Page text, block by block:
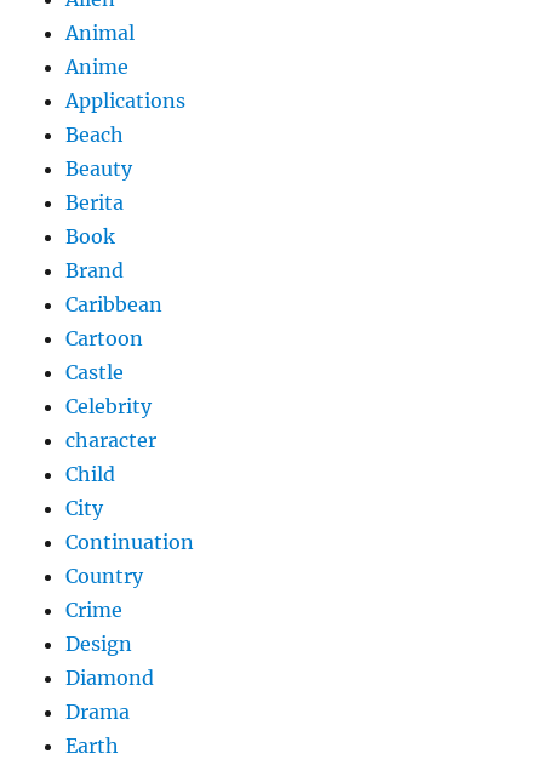
Animal
Anime
Applications
Beach
Beauty
Berita
Book
Brand
Caribbean
Cartoon
Castle
Celebrity
character
Child
City
Continuation
Country
Crime
Design
Diamond
Drama
Earth